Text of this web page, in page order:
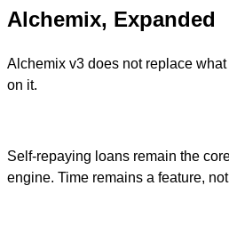
Alchemix, Expanded
Alchemix v3 does not replace
on it.
Self-repaying loans remain the
engine. Time remains a feature,